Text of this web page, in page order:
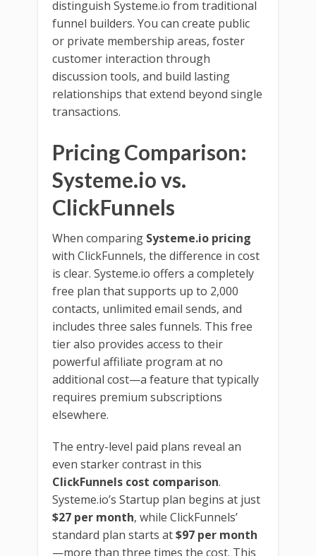
distinguish Systeme.io from traditional
funnel builders. You can create public
or private membership areas, foster
customer interaction through
discussion tools, and build lasting
relationships that extend beyond single
transactions.
Pricing Comparison:
Systeme.io vs.
ClickFunnels
When comparing Systeme.io pricing
with ClickFunnels, the difference in cost
is clear. Systeme.io offers a completely
free plan that supports up to 2,000
contacts, unlimited email sends, and
includes three sales funnels. This free
tier also provides access to their
powerful affiliate program at no
additional cost—a feature that typically
requires premium subscriptions
elsewhere.
The entry-level paid plans reveal an
even starker contrast in this
ClickFunnels cost comparison.
Systeme.io’s Startup plan begins at just
$27 per month, while ClickFunnels’
standard plan starts at$97 per month
—more than three times the cost. This